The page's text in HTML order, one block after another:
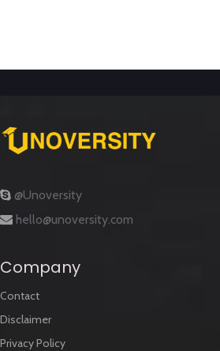
@Unoversity
hello@unoversity.com
Company
Contact
Disclaimer
Privacy Policy